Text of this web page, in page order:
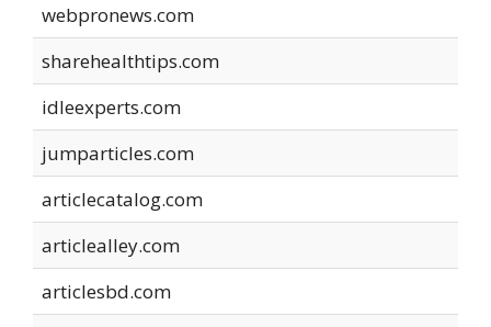
webpronews.com
sharehealthtips.com
idleexperts.com
jumparticles.com
articlecatalog.com
articlealley.com
articlesbd.com